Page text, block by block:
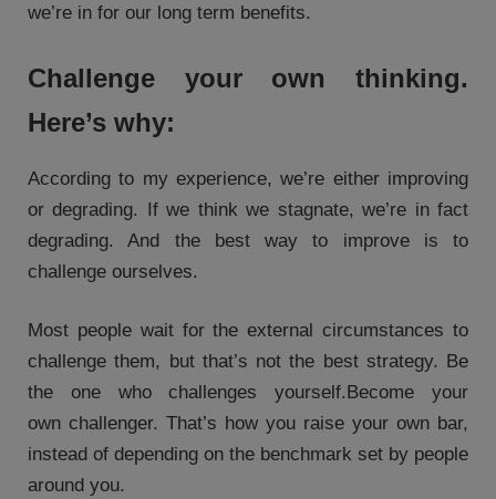
we’re in for our long term benefits.
Challenge your own thinking.
Here’s why:
According to my experience, we’re either improving
or degrading. If we think we stagnate, we’re in fact
degrading. And the best way to improve is to
challenge ourselves.
Most people wait for the external circumstances to
challenge them, but that’s not the best strategy. Be
the one who challenges yourself.Become your
own challenger. That’s how you raise your own bar,
instead of depending on the benchmark set by people
around you.